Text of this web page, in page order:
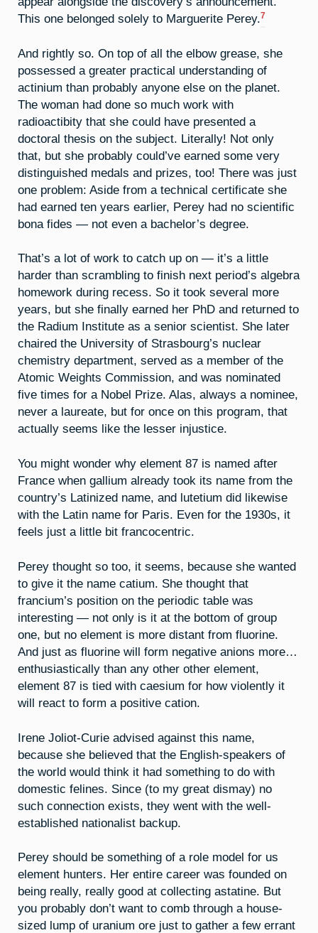
This one belonged solely to Marguerite Perey.7
And rightly so. On top of all the elbow grease, she
possessed a greater practical understanding of
actinium than probably anyone else on the planet.
The woman had done so much work with
radioactibity that she could have presented a
doctoral thesis on the subject. Literally! Not only
that, but she probably could’ve earned some very
distinguished medals and prizes, too! There was just
one problem: Aside from a technical certificate she
had earned ten years earlier, Perey had no scientific
bona fides — not even a bachelor’s degree.
That’s a lot of work to catch up on — it’s a little
harder than scrambling to finish next period’s algebra
homework during recess. So it took several more
years, but she finally earned her PhD and returned to
the Radium Institute as a senior scientist. She later
chaired the University of Strasbourg’s nuclear
chemistry department, served as a member of the
Atomic Weights Commission, and was nominated
five times for a Nobel Prize. Alas, always a nominee,
never a laureate, but for once on this program, that
actually seems like the lesser injustice.
You might wonder why element 87 is named after
France when gallium already took its name from the
country’s Latinized name, and lutetium did likewise
with the Latin name for Paris. Even for the 1930s, it
feels just a little bit francocentric.
Perey thought so too, it seems, because she wanted
to give it the name catium. She thought that
francium’s position on the periodic table was
interesting — not only is it at the bottom of group
one, but no element is more distant from fluorine.
And just as fluorine will form negative anions more…
enthusiastically than any other other element,
element 87 is tied with caesium for how violently it
will react to form a positive cation.
Irene Joliot-Curie advised against this name,
because she believed that the English-speakers of
the world would think it had something to do with
domestic felines. Since (to my great dismay) no
such connection exists, they went with the well-
established nationalist backup.
Perey should be something of a role model for us
element hunters. Her entire career was founded on
being really, really good at collecting astatine. But
you probably don’t want to comb through a house-
sized lump of uranium ore just to gather a few errant